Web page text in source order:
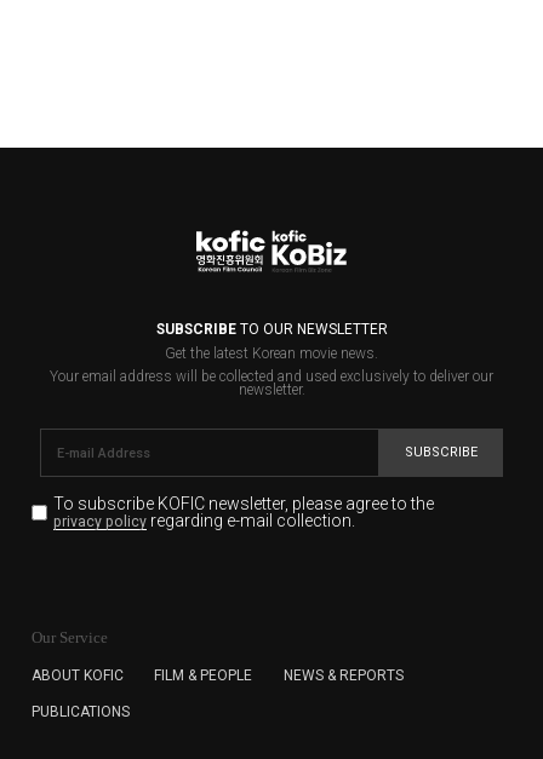
SUBSCRIBETO OUR NEWSLETTER
Get the latest Korean movie news.
Your email address will be collected and used exclusively to deliver our
newsletter.
SUBSCRIBE
To subscribe KOFIC newsletter, please agree to the
privacy policyregarding e-mail collection.
for the purpose of the newsletter delivery and will keep
subscription. The user has right to DENY the collection of
cannot subscribe to the KOFIC Newsletter.
Our Service
ABOUT KOFIC FILM & PEOPLE NEWS & REPORTS
PUBLICATIONS